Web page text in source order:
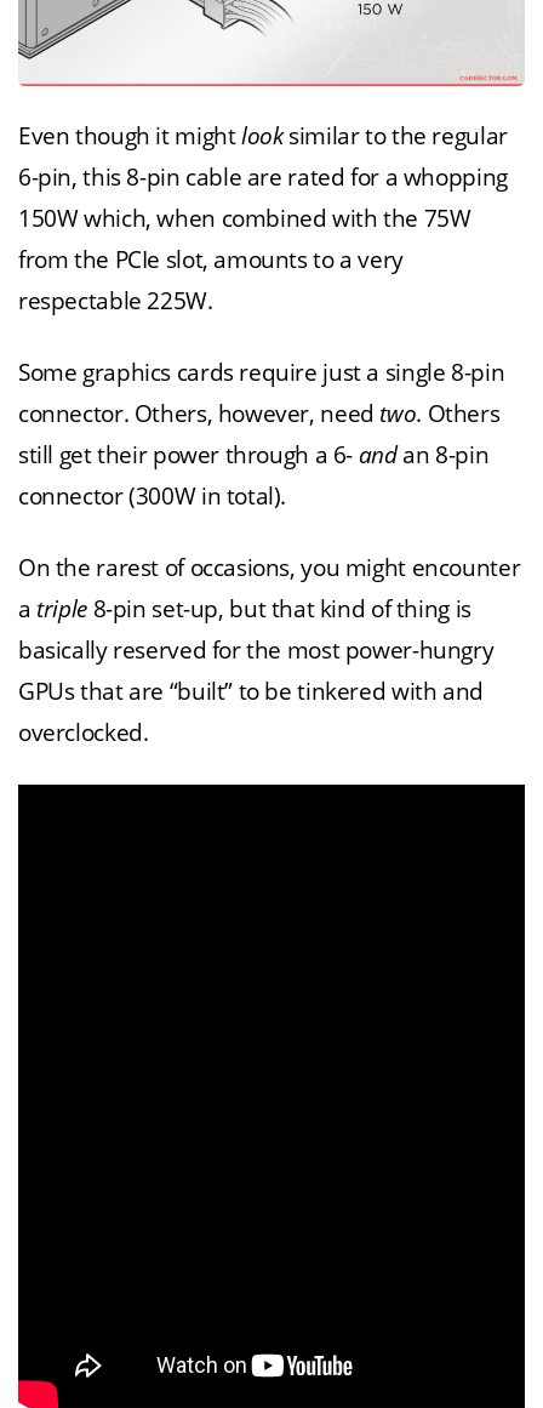
Even though it mightlooksimilar to the regular
6-pin, this 8-pin cable are rated for a whopping
150W which, when combined with the 75W
from the PCIe slot, amounts to a very
respectable 225W.
Some graphics cards require just a single 8-pin
connector. Others, however, need two. Others
still get their power through a 6- andan 8-pin
connector (300W in total).
On the rarest of occasions, you might encounter
a triple 8-pin set-up, but that kind of thing is
basically reserved for the most power-hungry
GPUs that are “built” to be tinkered with and
overclocked.